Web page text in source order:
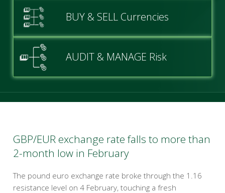
BUY & SELL Currencies
AUDIT & MANAGE Risk
GBP/EUR exchange rate falls to more than
2-month low in February
The pound euro exchange rate broke through the 1.16
resistance level on 4 February, touching a fresh